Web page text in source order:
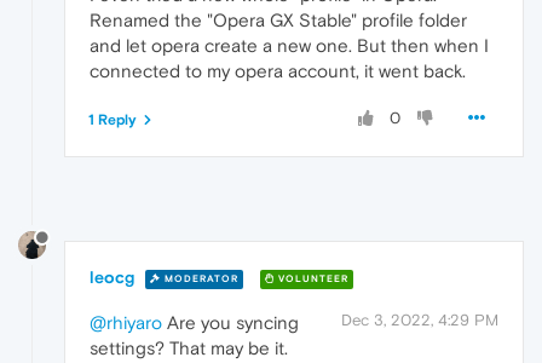
Renamed the "Opera GX Stable" profile folder
and let opera create a new one. But then when I
connected to my opera account, it went back.
0
1 Reply
leocg MODERATOR VOLUNTEER
Dec 3, 2022, 4:29 PM
@rhiyaro Are you syncing
settings? That may be it.